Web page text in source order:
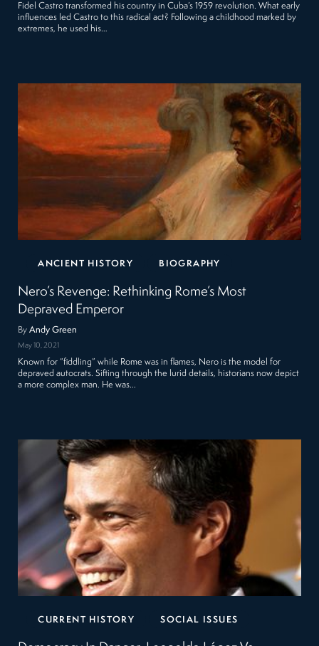
Fidel Castro transformed his country in Cuba’s 1959 revolution. What early
influences led Castro to this radical act? Following a childhood marked by
extremes, he used his…
ANCIENT HISTORY BIOGRAPHY
Nero’s Revenge: Rethinking Rome’s Most
Depraved Emperor
ByAndy Green
May 10, 2021
Known for “fiddling” while Rome was in flames, Nero is the model for
depraved autocrats. Sifting through the lurid details, historians now depict
a more complex man. He was…
CURRENT HISTORY SOCIAL ISSUES